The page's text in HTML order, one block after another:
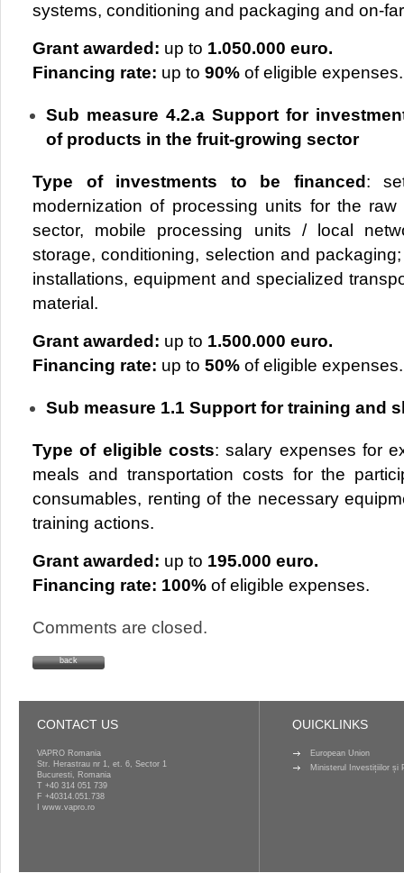
systems, conditioning and packaging and on-
Grant awarded: up to 1.050.000 euro.
Financing rate: up to 90% of eligible expenses.
Sub measure 4.2.a Support for
of products in the fruit-growing sector
Type of investments to be financed :
modernization of processing units for the
sector, mobile processing units / local
storage, conditioning, selection and
installations, equipment and specialized
material.
Grant awarded: up to 1.500.000 euro.
Financing rate: up to 50% of eligible expenses.
Sub measure 1.1 Support for training and
Type of eligible costs: salary expenses for
meals and transportation costs for the
consumables, renting of the necessary
training actions.
Grant awarded: up to 195.000 euro.
Financing rate: 100% of eligible expenses.
Comments are closed.
back
CONTACT US
VAPRO Romania
Str. Herastrau nr 1, et. 6, Sector 1
Bucuresti, Romania
T +40 314 051 739
F +40314.051.738
www.vapro.ro
QUICKLINKS
European Union
Ministerul Investițiilor și